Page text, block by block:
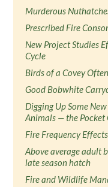
Murderous
Prescribed Fire
New Project Studies
Cycle
Birds of a Covey
Good Bobwhite
Digging Up Some
Animals — the Pocket
Fire Frequency
Above average adult
late season hatch
Fire and Wildlife